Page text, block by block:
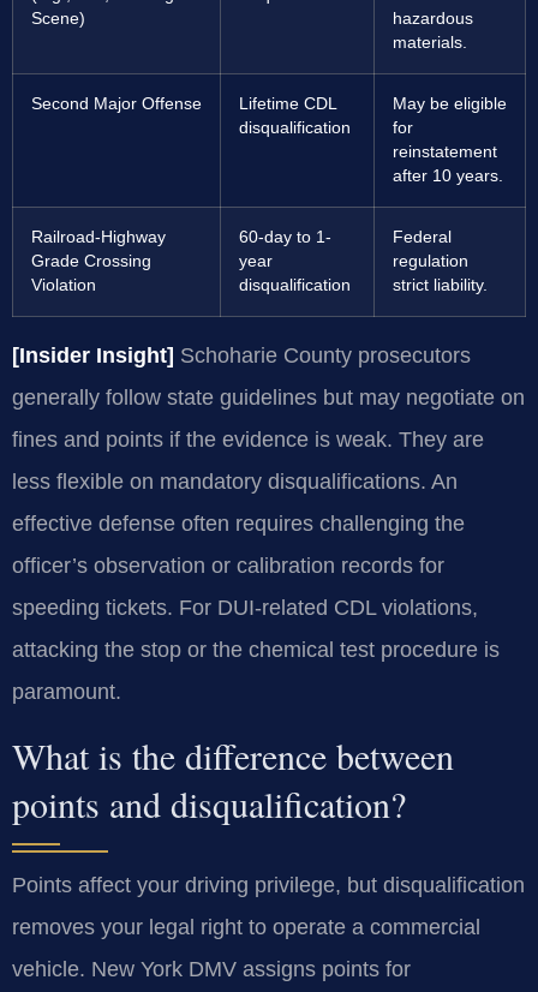
Scene)
hazardous
materials.
Second Major Offense
Lifetime CDL
disqualification
May be eligible
for
reinstatement
after 10 years.
Railroad-Highway
Grade Crossing
Violation
60-day to 1-
year
disqualification
Federal
regulation
strict liability.
[Insider Insight] Schoharie County prosecutors
generally follow state guidelines but may negotiate on
fines and points if the evidence is weak. They are
less flexible on mandatory disqualifications. An
effective defense often requires challenging the
officer’s observation or calibration records for
speeding tickets. For DUI-related CDL violations,
attacking the stop or the chemical test procedure is
paramount.
What is the difference between
points and disqualification?
Points affect your driving privilege, but disqualification
removes your legal right to operate a commercial
vehicle. New York DMV assigns points for